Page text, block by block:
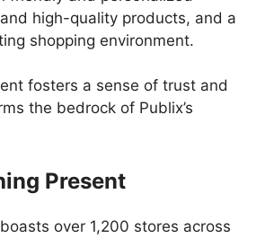
high-quality products, and a
shopping environment.
fosters a sense of trust and
the bedrock of Publix’s
Present
over 1,200 stores across